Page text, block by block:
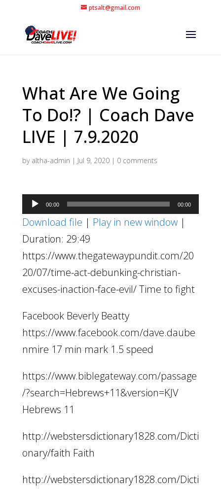
ptsalt@gmail.com
What Are We Going
To Do!? | Coach Dave
LIVE | 7.9.2020
by altha-admin | Jul 9, 2020| 0 comments
Audio
Player
00:00 00:00
Download file | Play in new window|
Duration: 29:49
https://www.thegatewaypundit.com/20
20/07/time-act-debunking-christian-
excuses-inaction-face-evil/ Time to fight
Facebook Beverly Beatty
https://www.facebook.com/dave.daube
nmire 17 min mark 1.5 speed
https://www.biblegateway.com/passage
/?search=Hebrews+11&version=KJV
Hebrews 11
http://webstersdictionary1828.com/Dicti
onary/faith Faith
http://webstersdictionary1828.com/Dicti